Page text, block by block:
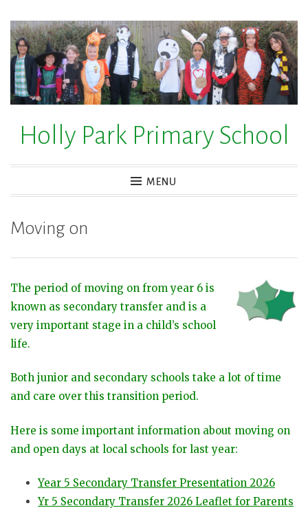
Skip
content
Holly Park Primary School
MENU
Moving on
The period of moving on from year 6 is
known as secondary transfer and is a
very important stage in a child’s school
life.
Both junior and secondary schools take a lot of time
and care over this transition period.
Here is some important information about moving on
and open days at local schools for last year:
Year 5 Secondary Transfer Presentation 2026
Yr 5 Secondary Transfer 2026 Leaflet for Parents